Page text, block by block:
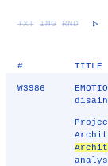
TXT IMG RND ▷
# TITLE
W3986